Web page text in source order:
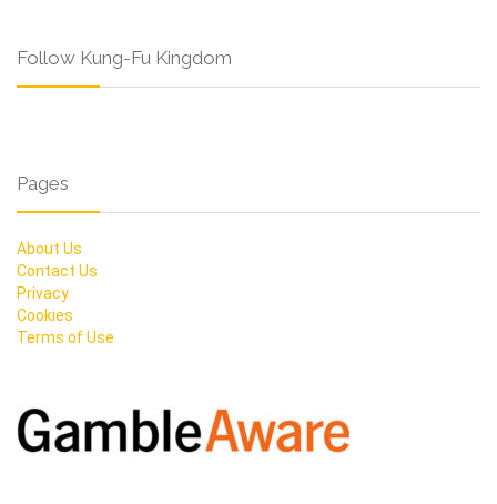
Follow Kung-Fu Kingdom
Pages
About Us
Contact Us
Privacy
Cookies
Terms of Use